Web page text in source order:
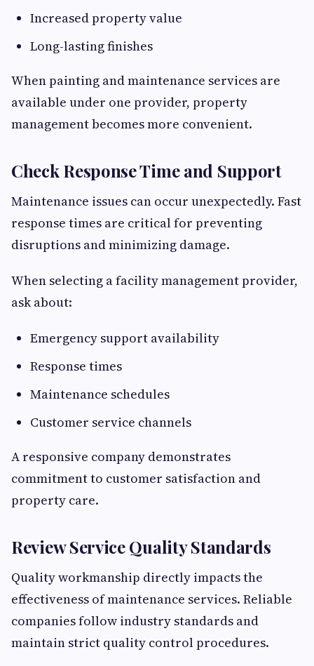
Increased property value
Long-lasting finishes
When painting and maintenance services are
available under one provider, property
management becomes more convenient.
Check Response Time and Support
Maintenance issues can occur unexpectedly. Fast
response times are critical for preventing
disruptions and minimizing damage.
When selecting a facility management provider,
ask about:
Emergency support availability
Response times
Maintenance schedules
Customer service channels
A responsive company demonstrates
commitment to customer satisfaction and
property care.
Review Service Quality Standards
Quality workmanship directly impacts the
effectiveness of maintenance services. Reliable
companies follow industry standards and
maintain strict quality control procedures.